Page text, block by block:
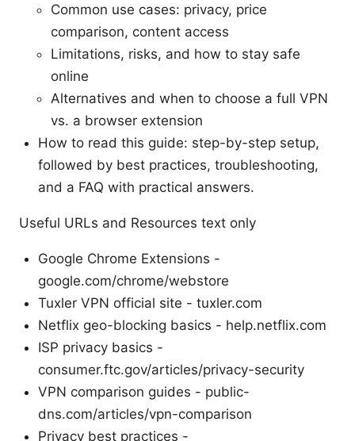
Common use cases: privacy, price
comparison, content access
Limitations, risks, and how to stay safe
online
Alternatives and when to choose a full VPN
vs. a browser extension
How to read this guide: step-by-step setup,
followed by best practices, troubleshooting,
and a FAQ with practical answers.
Useful URLs and Resources text only
Google Chrome Extensions -
google.com/chrome/webstore
Tuxler VPN official site - tuxler.com
Netflix geo-blocking basics - help.netflix.com
ISP privacy basics -
consumer.ftc.gov/articles/privacy-security
VPN comparison guides - public-
dns.com/articles/vpn-comparison
Privacy best practices -